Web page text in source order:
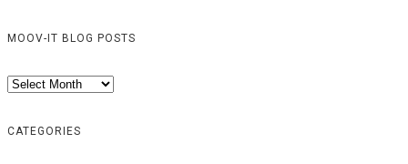
MOOV-IT BLOG POSTS
Moov-
Blog
CATEGORIES